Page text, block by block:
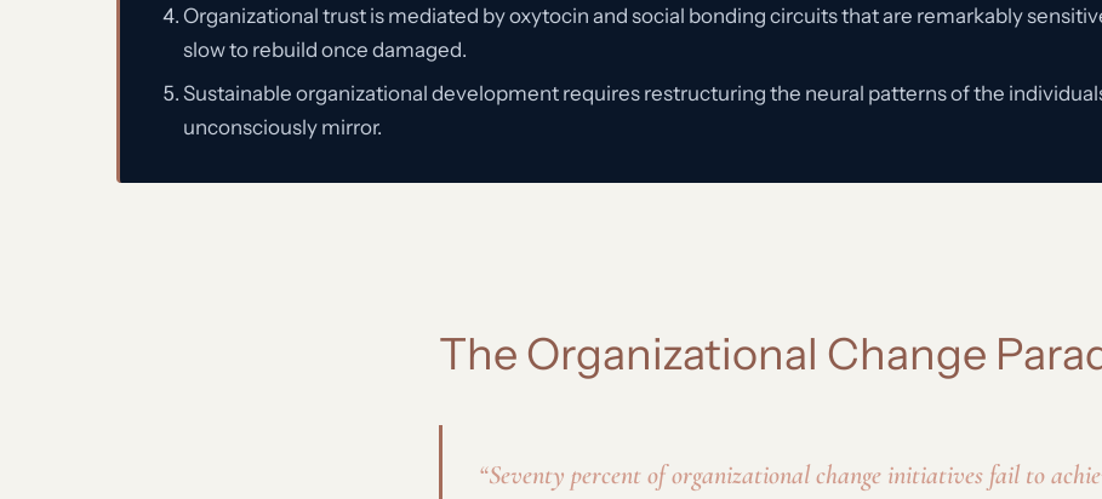
Organizational trust is mediated by oxytocin and social bonding circuits that are remarkably
slow to rebuild once damaged.
Sustainable organizational development requires restructuring the neural patterns of the
unconsciously mirror.
The Organizational Change
“Seventy percent of organizational change initiatives fail to